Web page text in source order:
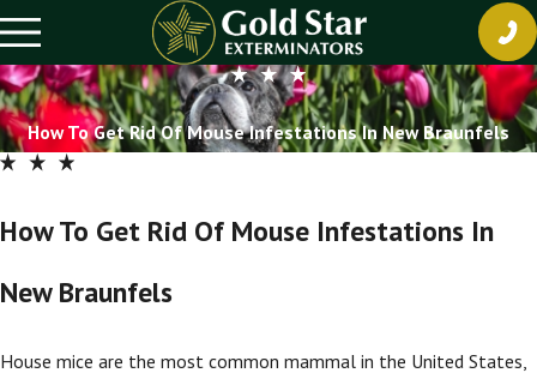
How To Get Rid Of Mouse Infestations In New Braunfels
How To Get Rid Of Mouse Infestations In
New Braunfels
House mice are the most common mammal in the United States,